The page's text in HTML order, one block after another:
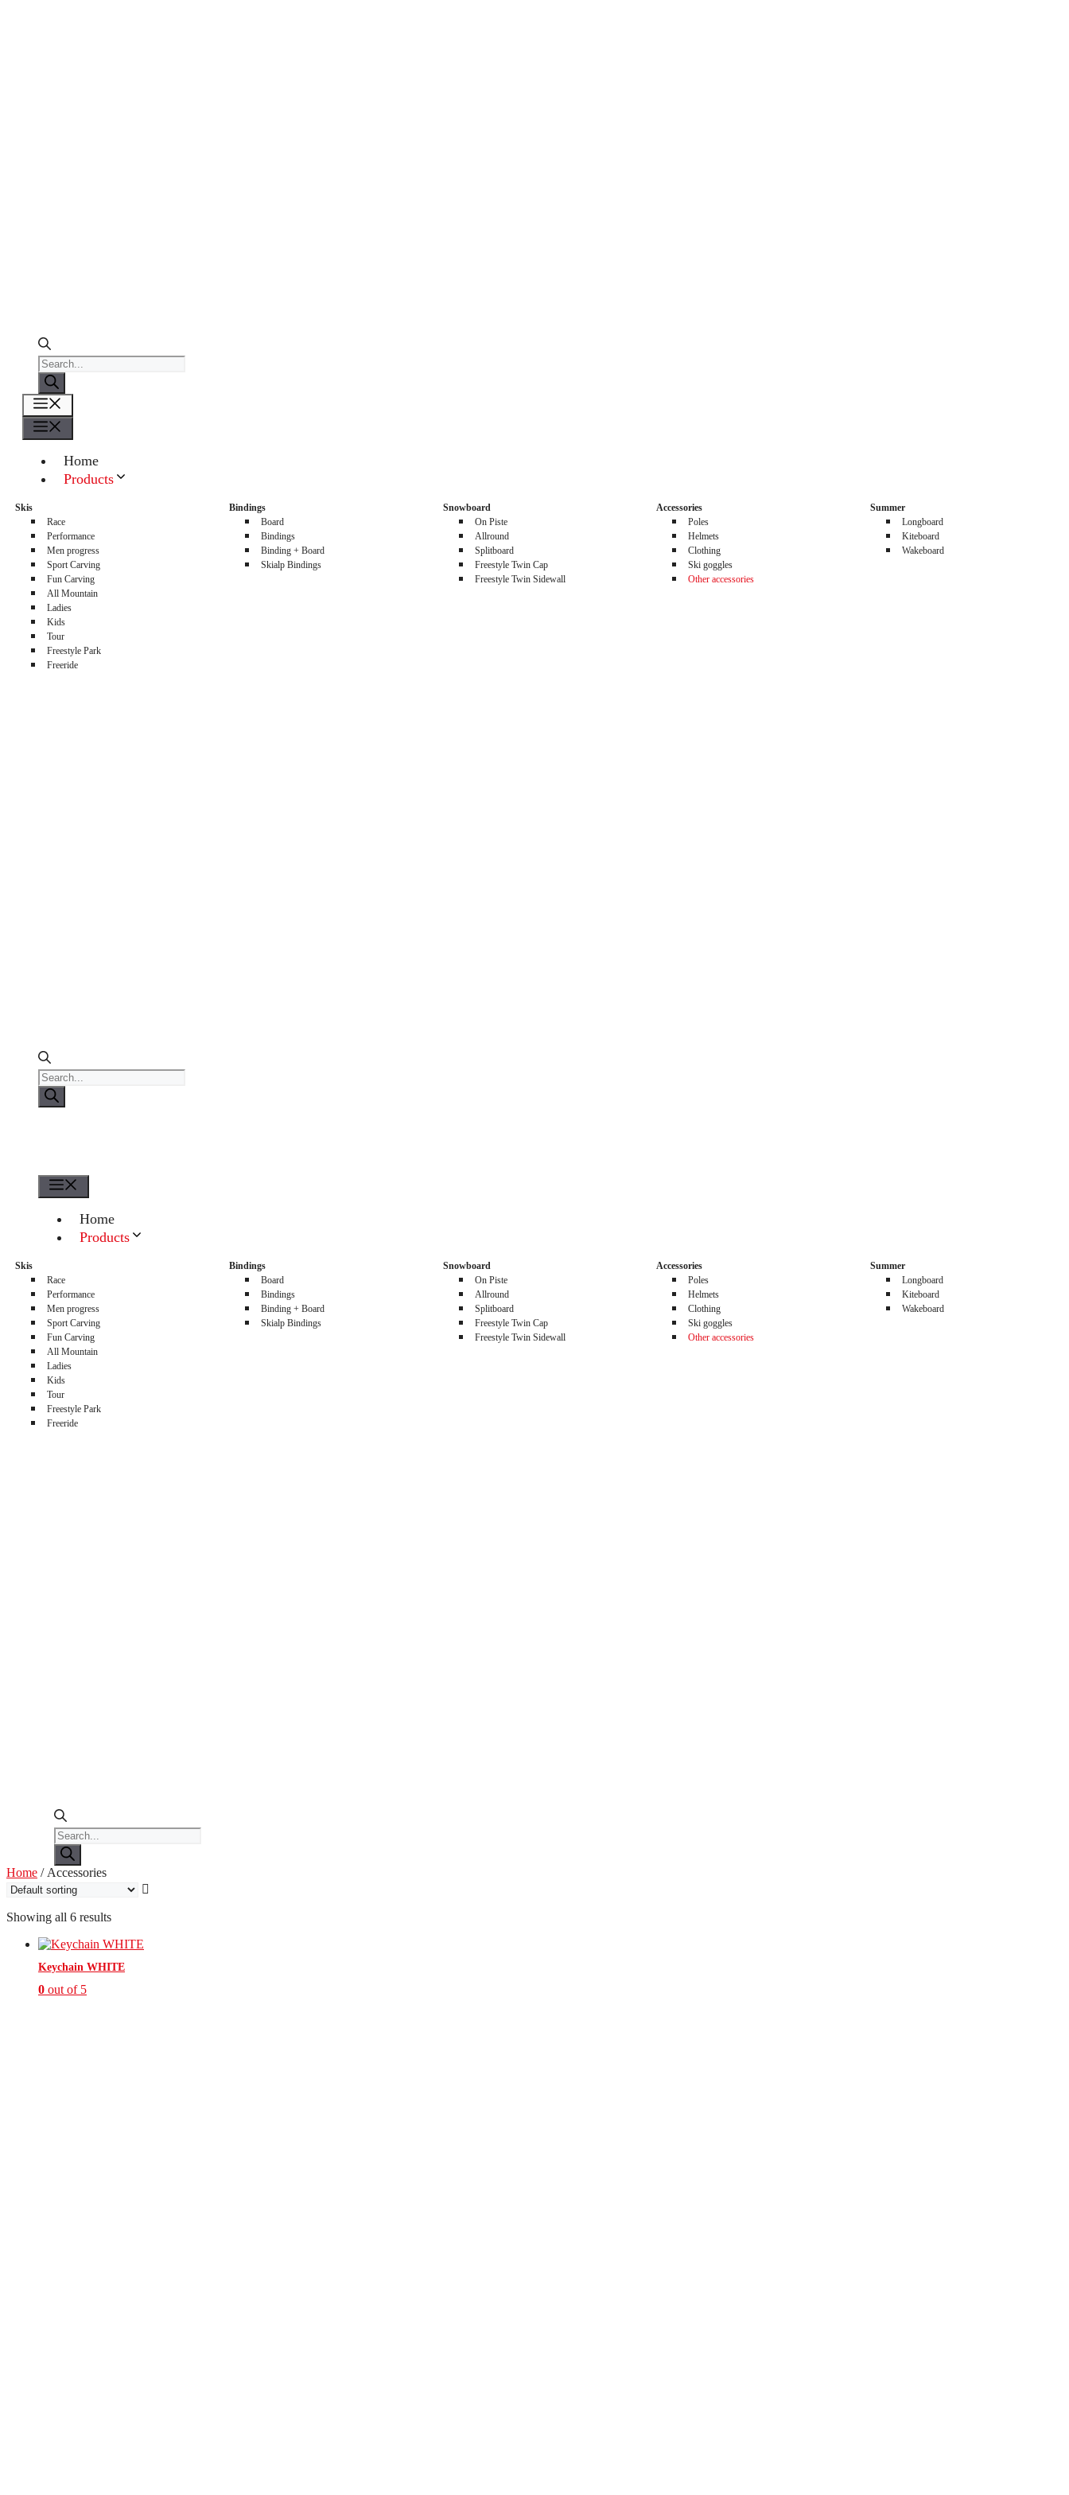
Products
search
Home
Products
Skis
Race
Performance
Men progress
Sport Carving
Fun Carving
All Mountain
Ladies
Kids
Tour
Freestyle Park
Freeride
Bindings
Board
Bindings
Binding + Board
Skialp Bindings
Snowboard
On Piste
Allround
Splitboard
Freestyle Twin Cap
Freestyle Twin Sidewall
Accessories
Poles
Helmets
Clothing
Ski goggles
Other accessories
Summer
Longboard
Kiteboard
Wakeboard
Contacts
0
Products
search
Home
Products
Skis
Race
Performance
Men progress
Sport Carving
Fun Carving
All Mountain
Ladies
Kids
Tour
Freestyle Park
Freeride
Bindings
Board
Bindings
Binding + Board
Skialp Bindings
Snowboard
On Piste
Allround
Splitboard
Freestyle Twin Cap
Freestyle Twin Sidewall
Accessories
Poles
Helmets
Clothing
Ski goggles
Other accessories
Summer
Longboard
Kiteboard
Wakeboard
0
Products
search
Home / Accessories
Showing all 6 results
Keychain WHITE
0 out of 5